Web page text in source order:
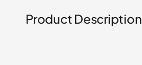
Product Description